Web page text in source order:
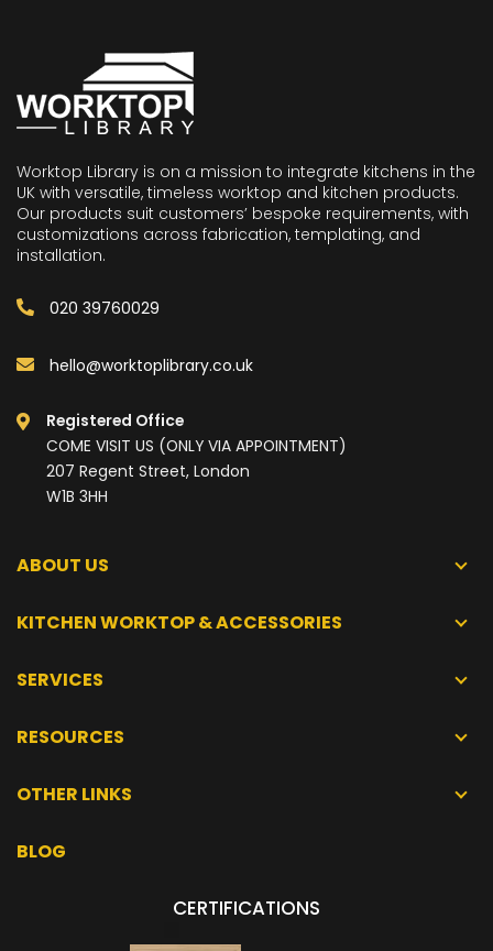
Worktop Library is on a mission to integrate kitchens in the
UK with versatile, timeless worktop and kitchen products.
Our products suit customers’ bespoke requirements, with
customizations across fabrication, templating, and
installation.
020 39760029
hello@worktoplibrary.co.uk
Registered Office
COME VISIT US (ONLY VIA APPOINTMENT)
207 Regent Street, London
W1B 3HH
ABOUT US
KITCHEN WORKTOP & ACCESSORIES
SERVICES
RESOURCES
OTHER LINKS
BLOG
CERTIFICATIONS